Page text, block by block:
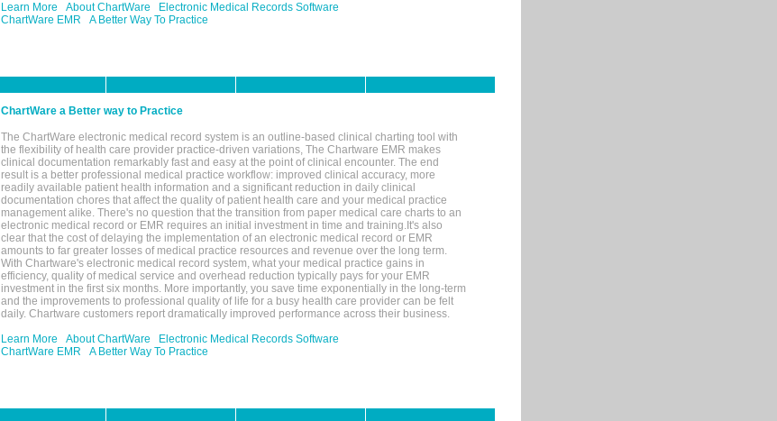
Learn More
About ChartWare
Electronic Medical Records Software
ChartWare EMR
A Better Way To Practice
ChartWare a Better way to Practice
The ChartWare electronic medical record system is an outline-based clinical charting tool with
the flexibility of health care provider practice-driven variations, The Chartware EMR makes
clinical documentation remarkably fast and easy at the point of clinical encounter. The end
result is a better professional medical practice workflow: improved clinical accuracy, more
readily available patient health information and a significant reduction in daily clinical
documentation chores that affect the quality of patient health care and your medical practice
management alike. There's no question that the transition from paper medical care charts to an
electronic medical record or EMR requires an initial investment in time and training.It's also
clear that the cost of delaying the implementation of an electronic medical record or EMR
amounts to far greater losses of medical practice resources and revenue over the long term.
With Chartware's electronic medical record system, what your medical practice gains in
efficiency, quality of medical service and overhead reduction typically pays for your EMR
investment in the first six months. More importantly, you save time exponentially in the long-term
and the improvements to professional quality of life for a busy health care provider can be felt
daily. Chartware customers report dramatically improved performance across their business.
Learn More
About ChartWare
Electronic Medical Records Software
ChartWare EMR
A Better Way To Practice